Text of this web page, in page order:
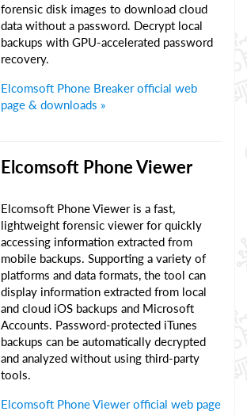
forensic disk images to download cloud
data without a password. Decrypt local
backups with GPU-accelerated password
recovery.
Elcomsoft Phone Breaker official web
page & downloads »
Elcomsoft Phone Viewer
Elcomsoft Phone Viewer is a fast,
lightweight forensic viewer for quickly
accessing information extracted from
mobile backups. Supporting a variety of
platforms and data formats, the tool can
display information extracted from local
and cloud iOS backups and Microsoft
Accounts. Password-protected iTunes
backups can be automatically decrypted
and analyzed without using third-party
tools.
Elcomsoft Phone Viewer official web page